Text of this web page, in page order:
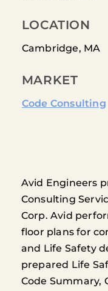
LOCATION
Cambridge, MA
MARKET
Code Consulting
Avid Engineers
Consulting
Corp. Avid
floor plans for
and Life Safety
prepared Life
Code Summary,